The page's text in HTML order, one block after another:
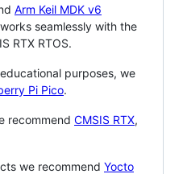
Arm Keil MDK v6
seamlessly with the
RTX RTOS.
purposes, we
Pi Pico.
recommend CMSIS RTX,
we recommend Yocto